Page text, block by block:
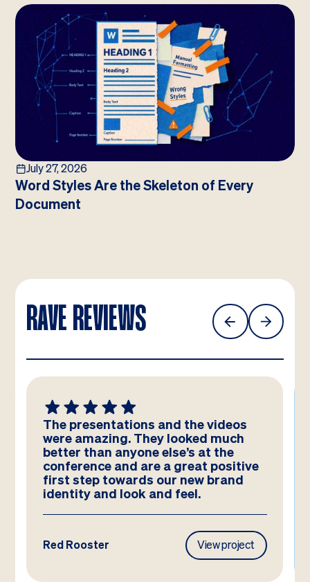
July 27, 2026
Word Styles Are the Skeleton of Every
Document
RAVE REVIEWS
The presentations and the videos
were amazing. They looked much
better than anyone else’s at the
conference and are a great positive
first step towards our new brand
identity and look and feel.
Red Rooster View project